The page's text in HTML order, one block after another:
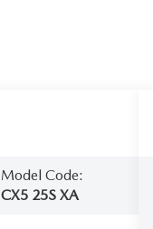
Model Code:
CX5 25S XA